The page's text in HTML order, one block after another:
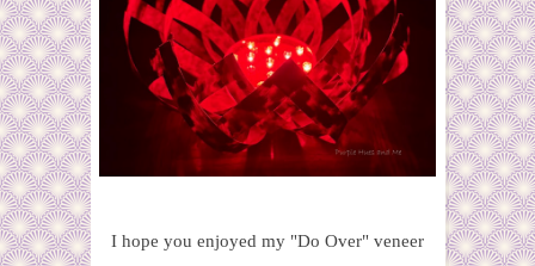
I hope you enjoyed my "Do Over" veneer